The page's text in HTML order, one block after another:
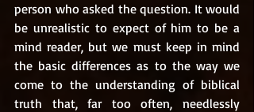
person who asked the question. It would
be unrealistic to expect of him to be a
mind reader, but we must keep in mind
the basic differences as to the way we
come to the understanding of biblical
truth that, far too often, needlessly